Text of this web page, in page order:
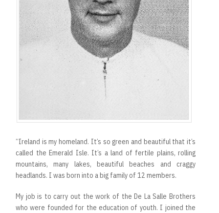
“Ireland is my homeland. It’s so green and beautiful that it’s
called the Emerald Isle. It’s a land of fertile plains, rolling
mountains, many lakes, beautiful beaches and craggy
headlands. I was born into a big family of 12 members.
My job is to carry out the work of the De La Salle Brothers
who were founded for the education of youth. I joined the